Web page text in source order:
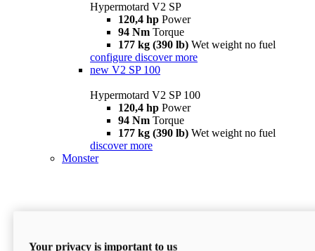
Hypermotard V2 SP
120,4 hp Power
94 Nm Torque
177 kg (390 lb) Wet weight no fuel
configure discover more
new V2 SP 100
Hypermotard V2 SP 100
120,4 hp Power
94 Nm Torque
177 kg (390 lb) Wet weight no fuel
discover more
Monster
Your privacy is important to us